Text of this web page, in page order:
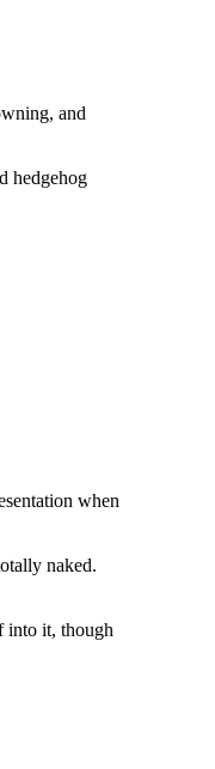
and
hedgehog
when
naked.
into it, though